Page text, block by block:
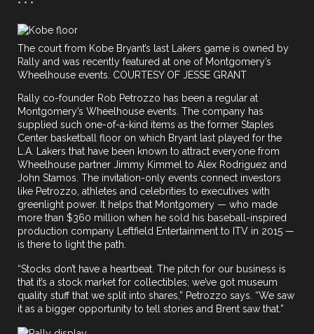
* * *
The court from Kobe Bryant’s last Lakers game is owned by
Rally and was recently featured at one of Montgomery’s
Wheelhouse events. COURTESY OF JESSE GRANT
Rally co-founder Rob Petrozzo has been a regular at
Montgomery’s Wheelhouse events. The company has
supplied such one-of-a-kind items as the former Staples
Center basketball floor on which Bryant last played for the
L.A. Lakers that have been known to attract everyone from
Wheelhouse partner Jimmy Kimmel to Alex Rodriguez and
John Stamos. The invitation-only events connect investors
like Petrozzo, athletes and celebrities to executives with
greenlight power. It helps that Montgomery — who made
more than $360 million when he sold his baseball-inspired
production company Leftfield Entertainment to ITV in 2015 —
is there to light the path.
“Stocks don’t have a heartbeat. The pitch for our business is
that it’s a stock market for collectibles; we’ve got museum
quality stuff that we split into shares,” Petrozzo says. “We saw
it as a bigger opportunity to tell stories and Brent saw that.”